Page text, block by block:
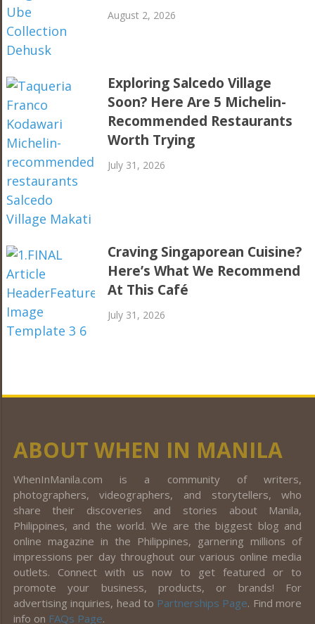
August 2, 2026
Exploring Salcedo Village
Soon? Here Are 5 Michelin-
Recommended Restaurants
Worth Trying
July 31, 2026
Craving Singaporean Cuisine?
Here’s What We Recommend
At This Café
July 31, 2026
ABOUT WHEN IN MANILA
WhenInManila.com is a community of writers,
photographers, videographers, and storytellers, who
share their discoveries and stories about Manila,
Philippines, and the world. We are the biggest blog and
online magazine in the Philippines, garnering millions of
impressions per day throughout our various online media
outlets. Connect with us now to get featured or to
promote your business, products, or brands! For
advertising inquiries, head to Partnerships Page. Find more
info on FAQs Page.